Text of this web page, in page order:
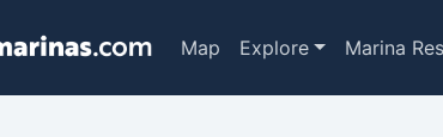
Map Explore Marina